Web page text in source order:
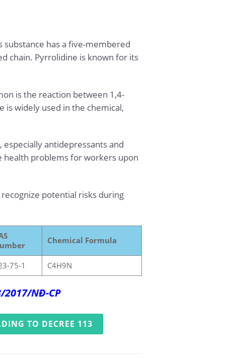
substance has a five-membered
chain. Pyrrolidine is known for its
is the reaction between 1,4-
widely used in the chemical,
antidepressants and
health problems for workers upon
potential risks during
Chemical Formula
75-1 C4H9N
NĐ-CP
TO DECREE 113